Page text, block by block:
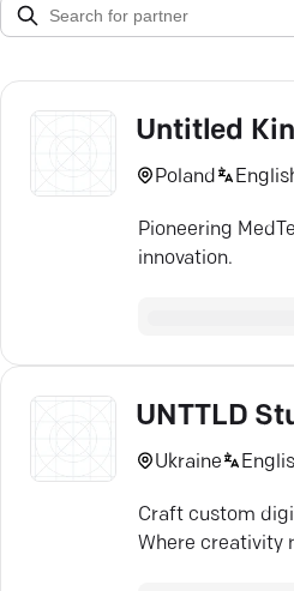
Untitled
Poland
Pioneering
innovation.
UNTTLD
Ukraine
Craft custom
Where creativity